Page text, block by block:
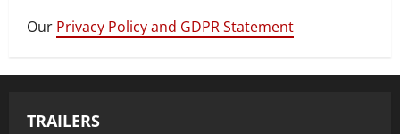
Our Privacy Policy and GDPR Statement
TRAILERS